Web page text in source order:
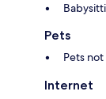
Pets
Pets
Internet